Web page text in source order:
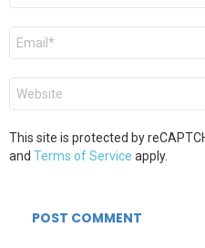
Email
Website
This site is protected by
and Terms of Service apply.